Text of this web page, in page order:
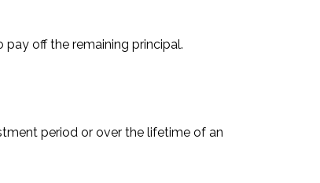
off the remaining principal.
period or over the lifetime of an